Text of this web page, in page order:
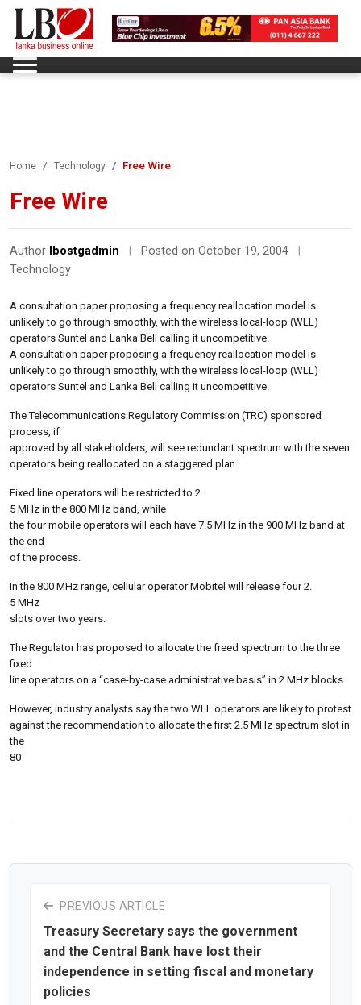
Home Technology Free Wire
Free Wire
Author lbostgadmin Posted on October 19, 2004
Technology
A consultation paper proposing a frequency reallocation model is
unlikely to go through smoothly, with the wireless local-loop (WLL)
operators Suntel and Lanka Bell calling it uncompetitive.
A consultation paper proposing a frequency reallocation model is
unlikely to go through smoothly, with the wireless local-loop (WLL)
operators Suntel and Lanka Bell calling it uncompetitive.
The Telecommunications Regulatory Commission (TRC) sponsored
process, if
approved by all stakeholders, will see redundant spectrum with the seven
operators being reallocated on a staggered plan.
Fixed line operators will be restricted to 2.
5 MHz in the 800 MHz band, while
the four mobile operators will each have 7.5 MHz in the 900 MHz band at
the end
of the process.
In the 800 MHz range, cellular operator Mobitel will release four 2.
5 MHz
slots over two years.
The Regulator has proposed to allocate the freed spectrum to the three
fixed
line operators on a “case-by-case administrative basis” in 2 MHz blocks.
However, industry analysts say the two WLL operators are likely to protest
against the recommendation to allocate the first 2.5 MHz spectrum slot in
the
80
PREVIOUS ARTICLE
Treasury Secretary says the government
and the Central Bank have lost their
independence in setting fiscal and monetary
policies